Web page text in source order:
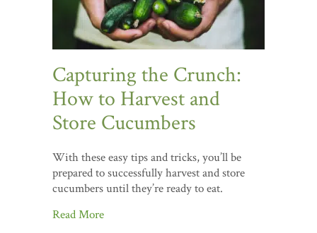
Capturing the Crunch:
How to Harvest and
Store Cucumbers
With these easy tips and tricks, you’ll be
prepared to successfully harvest and store
cucumbers until they’re ready to eat.
Read More